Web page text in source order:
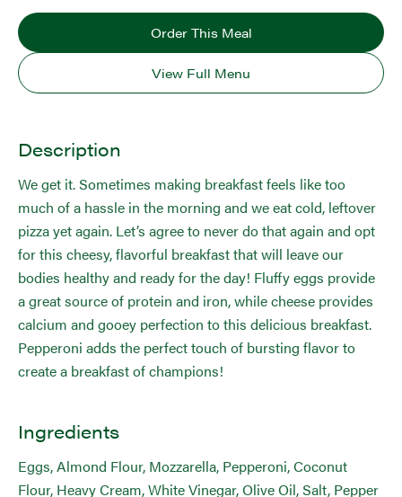
Order This Meal
View Full Menu
Description
We get it. Sometimes making breakfast feels like too
much of a hassle in the morning and we eat cold, leftover
pizza yet again. Let’s agree to never do that again and opt
for this cheesy, flavorful breakfast that will leave our
bodies healthy and ready for the day! Fluffy eggs provide
a great source of protein and iron, while cheese provides
calcium and gooey perfection to this delicious breakfast.
Pepperoni adds the perfect touch of bursting flavor to
create a breakfast of champions!
Ingredients
Eggs, Almond Flour, Mozzarella, Pepperoni, Coconut
Flour, Heavy Cream, White Vinegar, Olive Oil, Salt, Pepper